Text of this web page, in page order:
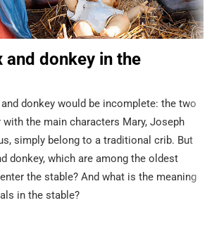
and donkey in the
donkey would be incomplete: the two
the main characters Mary, Joseph
simply belong to a traditional crib. But
donkey, which are among the oldest
the stable? And what is the meaning
in the stable?